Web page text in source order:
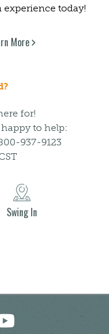
today!
More
for!
happy to help:
937-9123
Swing In